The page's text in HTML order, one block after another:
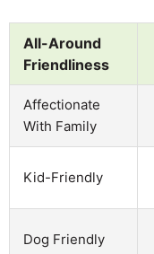
All-Around
Friendliness
Affectionate
With Family
Kid-Friendly
Dog Friendly